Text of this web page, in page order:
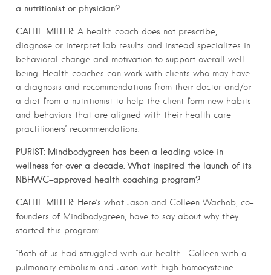
a nutritionist or physician?
CALLIE MILLER: A health coach does not prescribe,
diagnose or interpret lab results and instead specializes in
behavioral change and motivation to support overall well-
being. Health coaches can work with clients who may have
a diagnosis and recommendations from their doctor and/or
a diet from a nutritionist to help the client form new habits
and behaviors that are aligned with their health care
practitioners’ recommendations.
PURIST: Mindbodygreen has been a leading voice in
wellness for over a decade. What inspired the launch of its
NBHWC-approved health coaching program?
CALLIE MILLER: Here’s what Jason and Colleen Wachob, co-
founders of Mindbodygreen, have to say about why they
started this program:
“Both of us had struggled with our health—Colleen with a
pulmonary embolism and Jason with high homocysteine